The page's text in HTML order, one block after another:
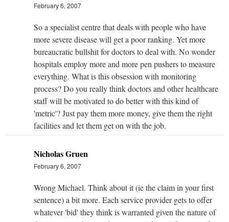
February 6, 2007
So a specialist centre that deals with people who have
more severe disease will get a poor ranking. Yet more
bureaucratic bullshit for doctors to deal with. No wonder
hospitals employ more and more pen pushers to measure
everything. What is this obsession with monitoring
process? Do you really think doctors and other healthcare
staff will be motivated to do better with this kind of
'metric'? Just pay them more money, give them the right
facilities and let them get on with the job.
Nicholas Gruen
February 6, 2007
Wrong Michael. Think about it (ie the claim in your first
sentence) a bit more. Each service provider gets to offer
whatever 'bid' they think is warranted given the nature of